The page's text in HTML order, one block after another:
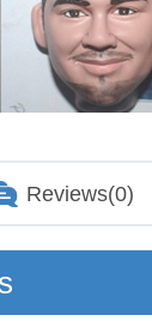
Reviews(0)